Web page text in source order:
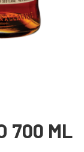
700 ML